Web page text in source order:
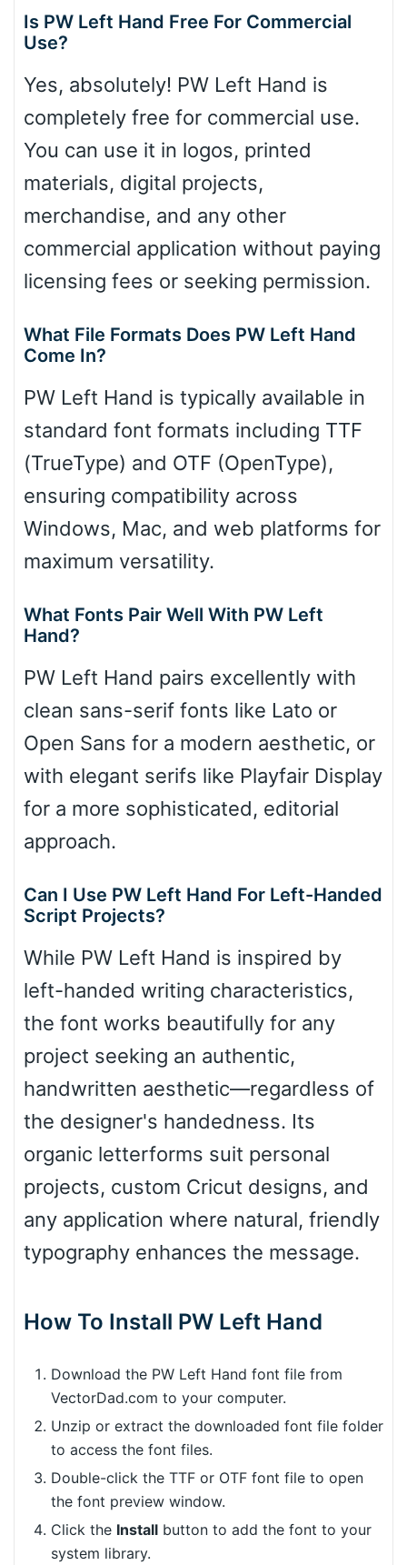
Is PW Left Hand Free For Commercial
Use?
Yes, absolutely! PW Left Hand is
completely free for commercial use.
You can use it in logos, printed
materials, digital projects,
merchandise, and any other
commercial application without paying
licensing fees or seeking permission.
What File Formats Does PW Left Hand
Come In?
PW Left Hand is typically available in
standard font formats including TTF
(TrueType) and OTF (OpenType),
ensuring compatibility across
Windows, Mac, and web platforms for
maximum versatility.
What Fonts Pair Well With PW Left
Hand?
PW Left Hand pairs excellently with
clean sans-serif fonts like Lato or
Open Sans for a modern aesthetic, or
with elegant serifs like Playfair Display
for a more sophisticated, editorial
approach.
Can I Use PW Left Hand For Left-Handed
Script Projects?
While PW Left Hand is inspired by
left-handed writing characteristics,
the font works beautifully for any
project seeking an authentic,
handwritten aesthetic—regardless of
the designer's handedness. Its
organic letterforms suit personal
projects, custom Cricut designs, and
any application where natural, friendly
typography enhances the message.
How To Install PW Left Hand
Download the PW Left Hand font file from
VectorDad.com to your computer.
Unzip or extract the downloaded font file folder
to access the font files.
Double-click the TTF or OTF font file to open
the font preview window.
Click the Install button to add the font to your
system library.